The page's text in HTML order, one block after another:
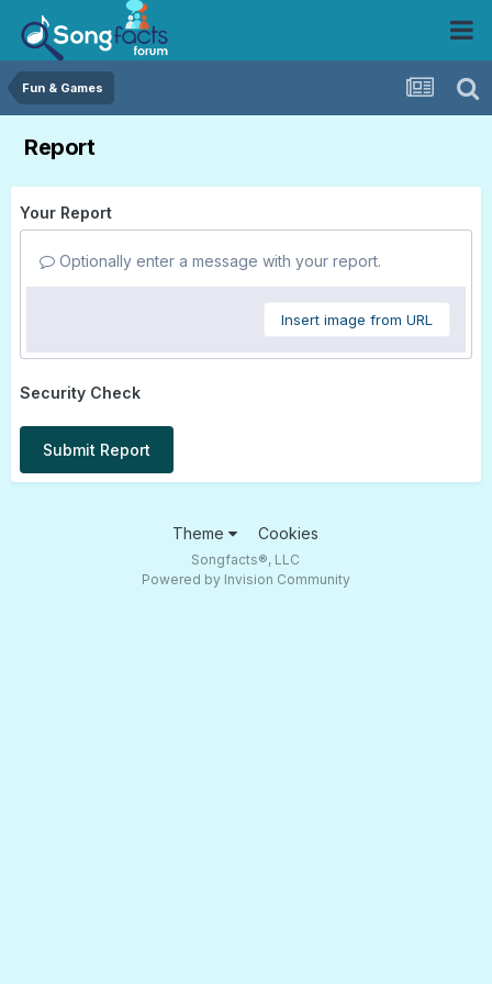
Fun & Games
Report
Your Report
Optionally enter a message with your report.
Insert image from URL
Security Check
Submit Report
Theme Cookies
Songfacts®, LLC
Powered by Invision Community